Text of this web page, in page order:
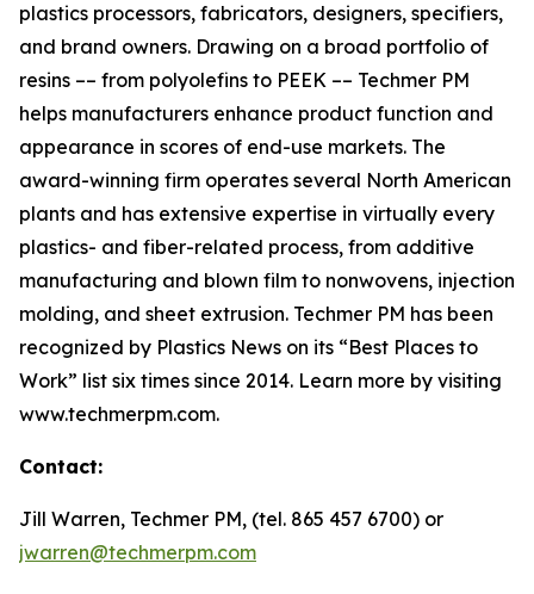
plastics processors, fabricators, designers, specifiers,
and brand owners. Drawing on a broad portfolio of
resins –– from polyolefins to PEEK –– Techmer PM
helps manufacturers enhance product function and
appearance in scores of end-use markets. The
award-winning firm operates several North American
plants and has extensive expertise in virtually every
plastics- and fiber-related process, from additive
manufacturing and blown film to nonwovens, injection
molding, and sheet extrusion. Techmer PM has been
recognized by Plastics News on its “Best Places to
Work” list six times since 2014. Learn more by visiting
www.techmerpm.com.
Contact:
Jill Warren, Techmer PM, (tel. 865 457 6700) or
jwarren@techmerpm.com